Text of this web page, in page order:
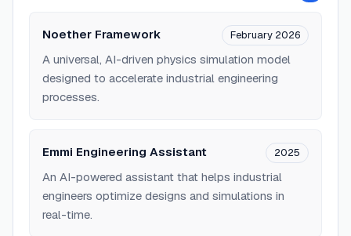
Noether Framework February 2026
A universal, AI-driven physics simulation model
designed to accelerate industrial engineering
processes.
Emmi Engineering Assistant 2025
An AI-powered assistant that helps industrial
engineers optimize designs and simulations in
real-time.